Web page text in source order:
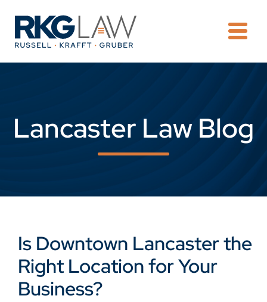
Lancaster Law Blog
Is Downtown Lancaster the
Right Location for Your
Business?